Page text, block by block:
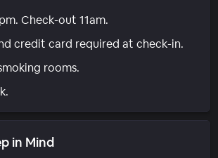
Check-out 11am.
credit card required at check-in.
rooms.
in Mind